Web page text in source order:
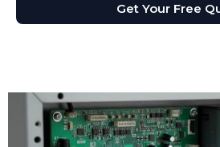
Get Your Free